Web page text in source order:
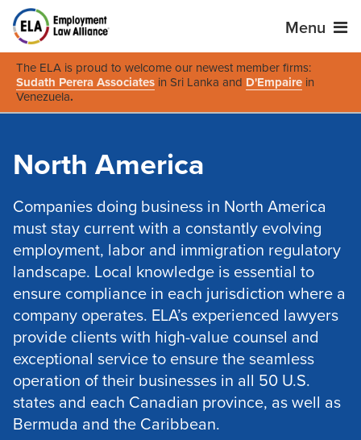
Menu
The ELA is proud to welcome our newest member firms:
Sudath Perera Associates in Sri Lanka and D'Empaire in
Venezuela.
North America
Companies doing business in North America
must stay current with a constantly evolving
employment, labor and immigration regulatory
landscape. Local knowledge is essential to
ensure compliance in each jurisdiction where a
company operates. ELA’s experienced lawyers
provide clients with high-value counsel and
exceptional service to ensure the seamless
operation of their businesses in all 50 U.S.
states and each Canadian province, as well as
Bermuda and the Caribbean.